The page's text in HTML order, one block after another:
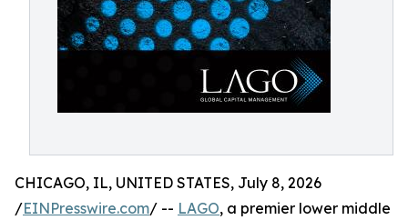
CHICAGO, IL, UNITED STATES, July 8, 2026
/EINPresswire.com/ -- LAGO, a premier lower middle